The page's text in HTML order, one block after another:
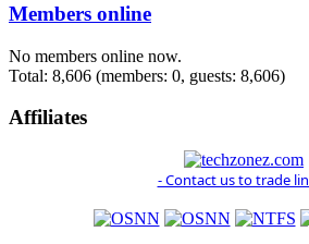
Members online
No members online now.
Total: 8,606 (members: 0, guests: 8,606)
Affiliates
- Contact us to trade